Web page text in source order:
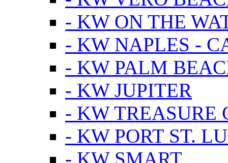
- KW ON THE
- KW NAPLES -
- KW PALM
- KW JUPITER
- KW TREASURE
- KW PORT ST.
- KW SMART